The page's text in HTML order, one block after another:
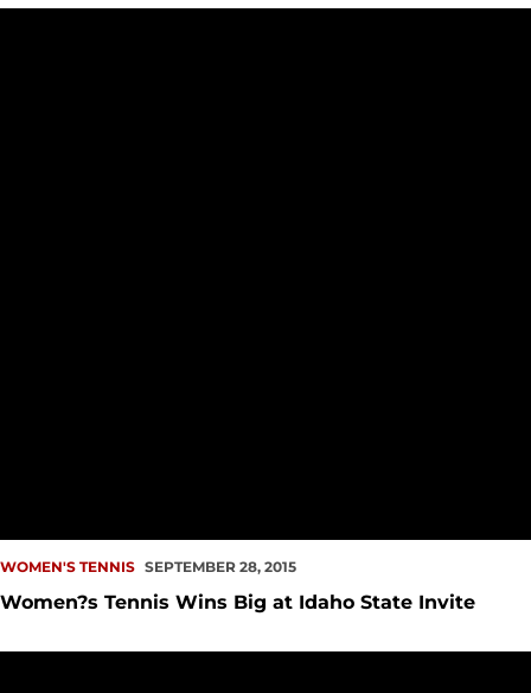
WOMEN'S TENNIS SEPTEMBER 28, 2015
Women?s Tennis Wins Big at Idaho State Invite